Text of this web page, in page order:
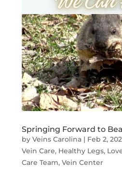
Springing Forward to
by Veins Carolina| Feb 2,
Vein Care, Healthy Legs,
Care Team, Vein Center